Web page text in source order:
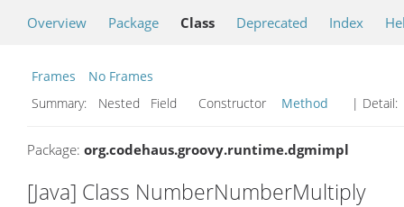
Overview Package Class Deprecated Index
Frames
No Frames
Summary:
Nested Field Constructor Method | Detail:
Package: org.codehaus.groovy.runtime.dgmimpl
[Java] Class NumberNumberMultiply